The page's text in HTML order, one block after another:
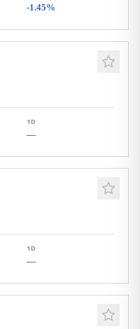
-1.45%
1D
—
1D
—